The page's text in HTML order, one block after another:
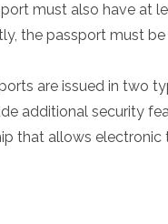
must also have at
the passport must
are issued in two
additional security
that allows